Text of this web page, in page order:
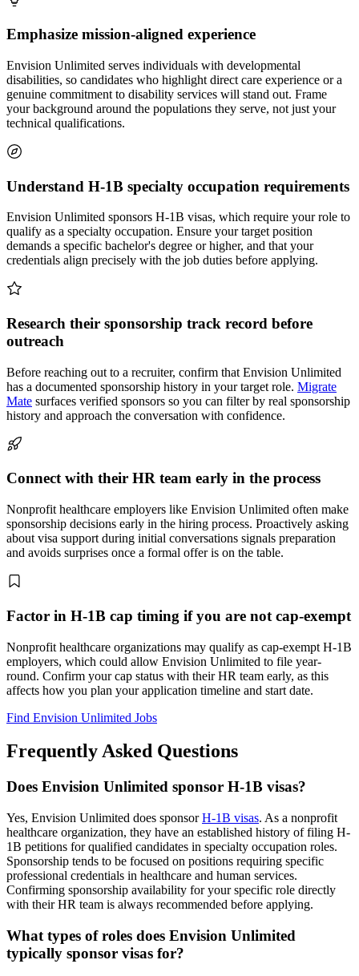
Emphasize mission-aligned experience
Envision Unlimited serves individuals with developmental
disabilities, so candidates who highlight direct care experience or a
genuine commitment to disability services will stand out. Frame
your background around the populations they serve, not just your
technical qualifications.
Understand H-1B specialty occupation requirements
Envision Unlimited sponsors H-1B visas, which require your role to
qualify as a specialty occupation. Ensure your target position
demands a specific bachelor's degree or higher, and that your
credentials align precisely with the job duties before applying.
Research their sponsorship track record before
outreach
Before reaching out to a recruiter, confirm that Envision Unlimited
has a documented sponsorship history in your target role. Migrate
Mate surfaces verified sponsors so you can filter by real sponsorship
history and approach the conversation with confidence.
Connect with their HR team early in the process
Nonprofit healthcare employers like Envision Unlimited often make
sponsorship decisions early in the hiring process. Proactively asking
about visa support during initial conversations signals preparation
and avoids surprises once a formal offer is on the table.
Factor in H-1B cap timing if you are not cap-exempt
Nonprofit healthcare organizations may qualify as cap-exempt H-1B
employers, which could allow Envision Unlimited to file year-
round. Confirm your cap status with their HR team early, as this
affects how you plan your application timeline and start date.
Find Envision Unlimited Jobs
Frequently Asked Questions
Does Envision Unlimited sponsor H-1B visas?
Yes, Envision Unlimited does sponsorH-1B visas. As a nonprofit
healthcare organization, they have an established history of filing H-
1B petitions for qualified candidates in specialty occupation roles.
Sponsorship tends to be focused on positions requiring specific
professional credentials in healthcare and human services.
Confirming sponsorship availability for your specific role directly
with their HR team is always recommended before applying.
What types of roles does Envision Unlimited
typically sponsor visas for?